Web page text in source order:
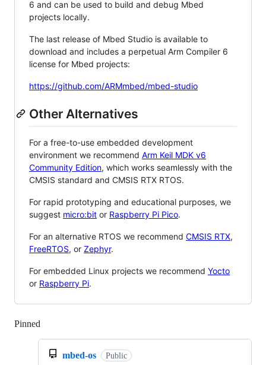
6 and can be used to build and debug Mbed
projects locally.
The last release of Mbed Studio is available to
download and includes a perpetual Arm Compiler 6
license for Mbed projects:
https://github.com/ARMmbed/mbed-studio
Other Alternatives
For a free-to-use embedded development
environment we recommend Arm Keil MDK v6
Community Edition, which works seamlessly with the
CMSIS standard and CMSIS RTX RTOS.
For rapid prototyping and educational purposes, we
suggest micro:bit or Raspberry Pi Pico.
For an alternative RTOS we recommend CMSIS RTX,
FreeRTOS, or Zephyr.
For embedded Linux projects we recommend Yocto
or Raspberry Pi.
Pinned
mbed-os Public